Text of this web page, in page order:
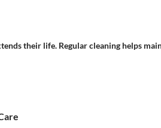
their life. Regular cleaning helps